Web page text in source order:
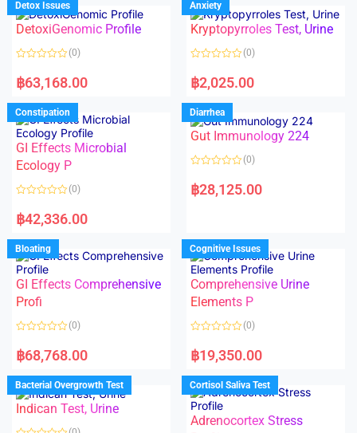
0
o
u
f
0
o
u
f
Detox Issues
DetoxiGenomic Profile
a
t
d
0
o
u
t
o
f
5
(0)
฿63,168.00
Anxiety
Kryptopyrroles Test, Urine
a
t
d
0
o
u
f
(0)
฿2,025.00
Constipation
GI Effects Microbial
Ecology P
a
t
d
0
o
u
t
o
f
5
(0)
฿42,336.00
Diarrhea
Gut Immunology 224
a
t
u
t
o
f
5
(0)
฿28,125.00
Bloating
GI Effects Comprehensive
Profi
a
t
d
0
o
u
t
(0)
฿68,768.00
Cognitive Issues
Comprehensive Urine
Elements P
a
t
d
0
o
u
o
(0)
฿19,350.00
Bacterial Overgrowth Test
Indican Test, Urine
Cortisol Saliva Test
Adrenocortex Stress